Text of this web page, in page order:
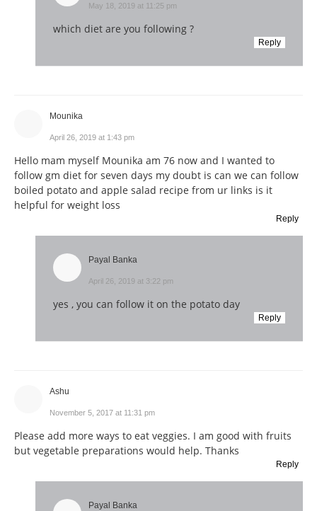
May 18, 2019 at 11:25 pm
which diet are you following ?
Reply
Mounika
April 26, 2019 at 1:43 pm
Hello mam myself Mounika am 76 now and I wanted to
follow gm diet for seven days my doubt is can we can follow
boiled potato and apple salad recipe from ur links is it
helpful for weight loss
Reply
Payal Banka
April 26, 2019 at 3:22 pm
yes , you can follow it on the potato day
Reply
Ashu
November 5, 2017 at 11:31 pm
Please add more ways to eat veggies. I am good with fruits
but vegetable preparations would help. Thanks
Reply
Payal Banka